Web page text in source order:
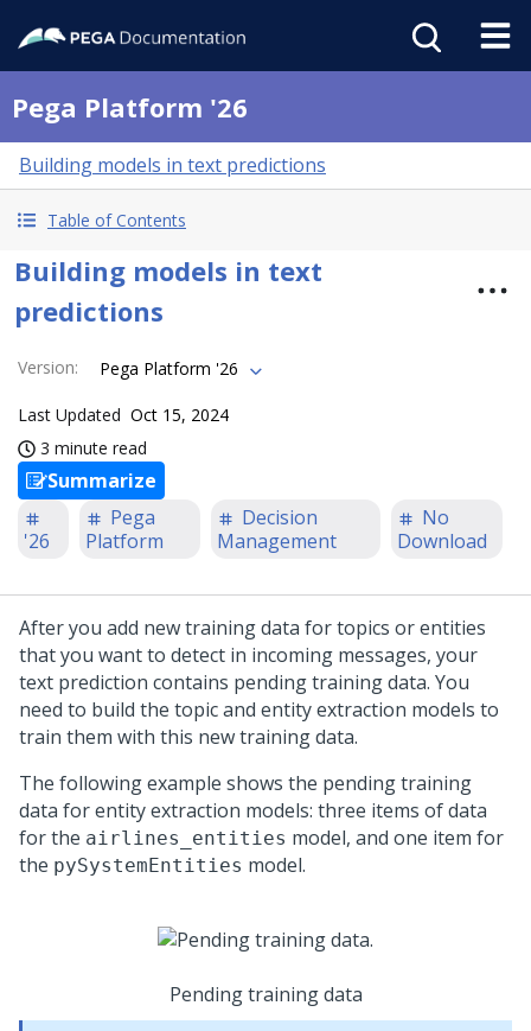
Pega Platform '26
Building models in text predictions
Table of Contents
Building models in text
predictions
Version: Pega Platform '26
Last Updated Oct 15, 2024
3 minute read
Summarize
'26
Pega
Platform
Decision
Management
No
Download
After you add new training data for topics or entities
that you want to detect in incoming messages, your
text prediction contains pending training data. You
need to build the topic and entity extraction models to
train them with this new training data.
The following example shows the pending training
data for entity extraction models: three items of data
for the airlines_entities model, and one item for
the pySystemEntities model.
Pending training data